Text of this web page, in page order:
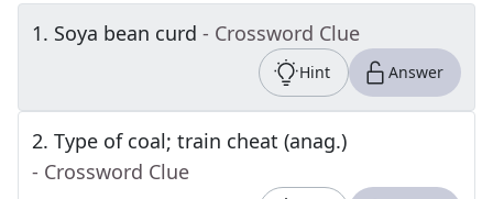
1. Soya bean curd - Crossword Clue
Hint Answer
2. Type of coal; train cheat (anag.)
- Crossword Clue